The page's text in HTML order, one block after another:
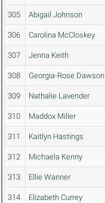
305 Abigail Johnson
306 Carolina McCloskey
307 Jenna Keith
308 Georgia-Rose Dawson
309 Nathalie Lavender
310 Maddox Miller
311 Kaitlyn Hastings
312 Michaela Kenny
313 Ellie Wanner
314 Elizabeth Currey